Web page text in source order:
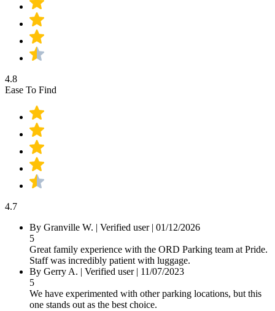
4.8
Ease To Find
4.7
By Granville W. | Verified user| 01/12/2026
5
Great family experience with the ORD Parking team at Pride.
Staff was incredibly patient with luggage.
By Gerry A. | Verified user| 11/07/2023
5
We have experimented with other parking locations, but this
one stands out as the best choice.